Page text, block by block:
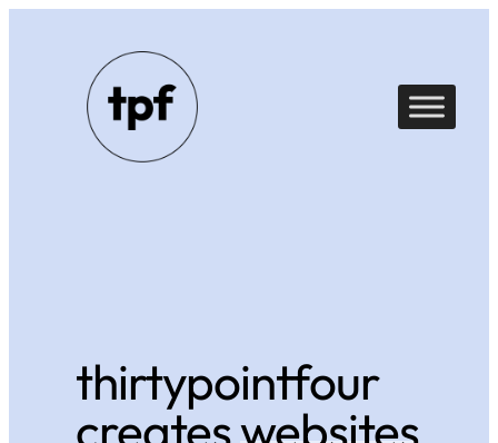
thirtypointfour
createswebsites